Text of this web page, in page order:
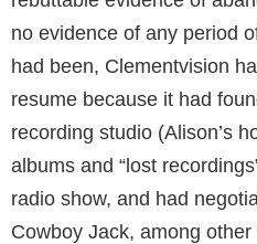
no evidence of any period
had been, Clementvision
resume because it had
recording studio (Alison’s
albums and “lost
radio show, and had
Cowboy Jack, among